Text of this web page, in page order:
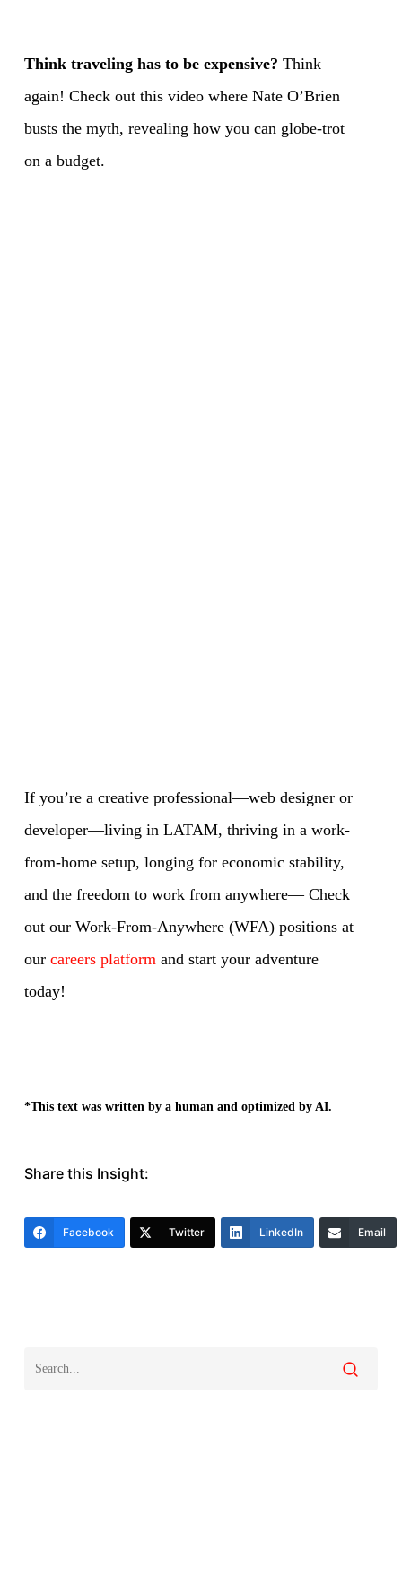
Think traveling has to be expensive? Think
again! Check out this video where Nate O’Brien
busts the myth, revealing how you can globe-trot
on a budget.
If you’re a creative professional—web designer or
developer—living in LATAM, thriving in a work-
from-home setup, longing for economic stability,
and the freedom to work from anywhere— Check
out our Work-From-Anywhere (WFA) positions at
our careers platformand start your adventure
today!
*This text was written by a human and optimized by AI.
Share this Insight:
Facebook Twitter LinkedIn Email